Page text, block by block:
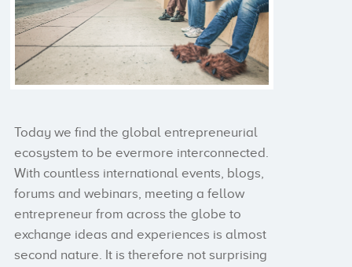
Today we find the global entrepreneurial
ecosystem to be evermore interconnected.
With countless international events, blogs,
forums and webinars, meeting a fellow
entrepreneur from across the globe to
exchange ideas and experiences is almost
second nature. It is therefore not surprising